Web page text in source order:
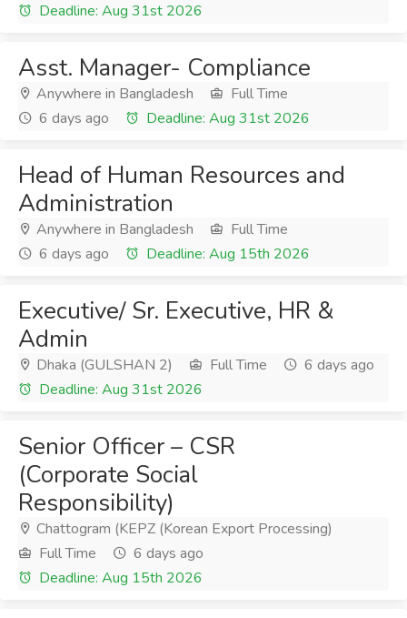
Deadline: Aug 31st 2026
Asst. Manager- Compliance
Anywhere in Bangladesh
Full Time
6 days ago
Deadline: Aug 31st 2026
Head of Human Resources and
Administration
Anywhere in Bangladesh
Full Time
6 days ago
Deadline: Aug 15th 2026
Executive/ Sr. Executive, HR &
Admin
Dhaka (GULSHAN 2) Full Time
6 days ago
Deadline: Aug 31st 2026
Senior Officer – CSR
(Corporate Social
Responsibility)
Chattogram (KEPZ (Korean Export Processing)
Full Time
6 days ago
Deadline: Aug 15th 2026